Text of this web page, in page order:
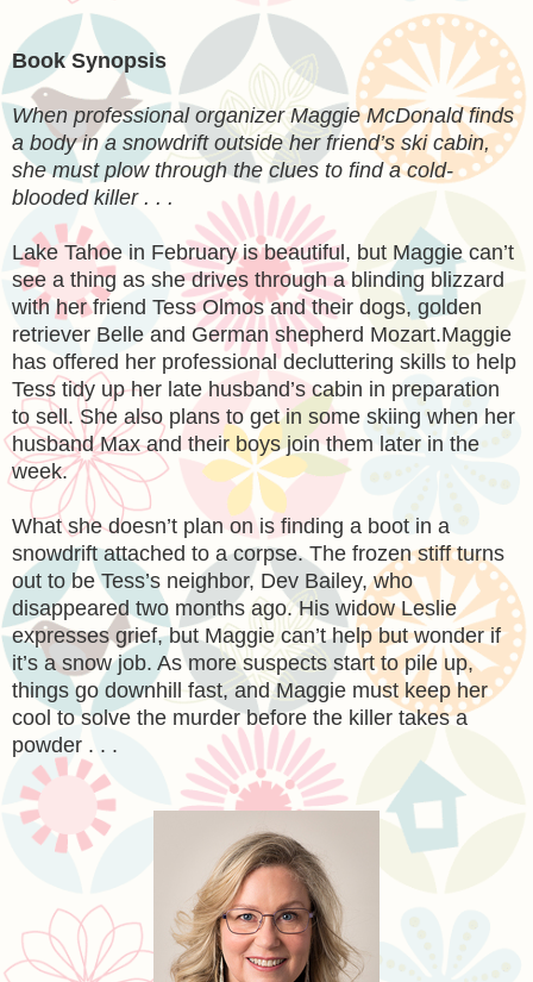
Book Synopsis
When professional organizer Maggie McDonald finds
a body in a snowdrift outside her friend’s ski cabin,
she must plow through the clues to find a cold-
blooded killer . . .
Lake Tahoe in February is beautiful, but Maggie can’t
see a thing as she drives through a blinding blizzard
with her friend Tess Olmos and their dogs, golden
retriever Belle and German shepherd Mozart.Maggie
has offered her professional decluttering skills to help
Tess tidy up her late husband’s cabin in preparation
to sell. She also plans to get in some skiing when her
husband Max and their boys join them later in the
week.
What she doesn’t plan on is finding a boot in a
snowdrift attached to a corpse. The frozen stiff turns
out to be Tess’s neighbor, Dev Bailey, who
disappeared two months ago. His widow Leslie
expresses grief, but Maggie can’t help but wonder if
it’s a snow job. As more suspects start to pile up,
things go downhill fast, and Maggie must keep her
cool to solve the murder before the killer takes a
powder . . .